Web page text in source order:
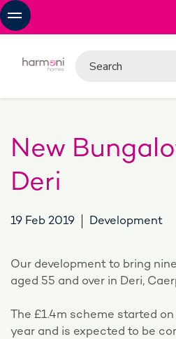
New
Deri
19 Feb 2019 Development
Our development to bring
aged 55 and over in Deri,
The £1.4m scheme started
year and is expected to be